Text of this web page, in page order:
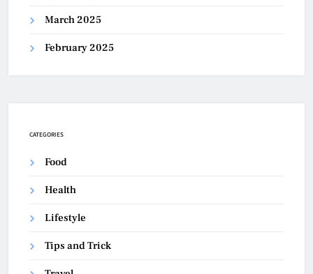
March 2025
February 2025
CATEGORIES
Food
Health
Lifestyle
Tips and Trick